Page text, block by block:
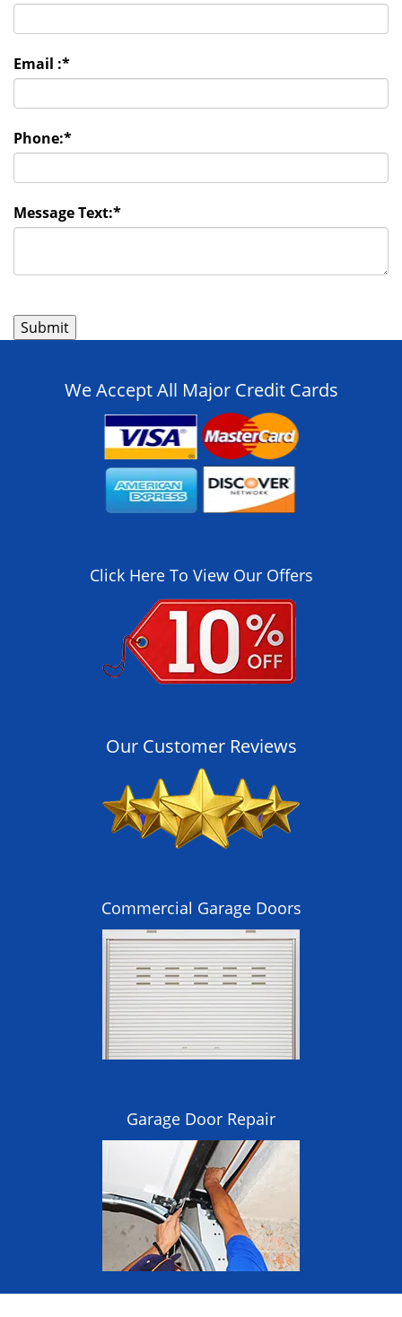
Email :*
Phone:*
Message Text:*
We Accept All Major Credit Cards
Click Here To View Our Offers
Our Customer Reviews
Commercial Garage Doors
Garage Door Repair